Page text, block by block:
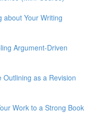
about Your Writing
Argument-Driven
as a Revision
Work to a Strong Book